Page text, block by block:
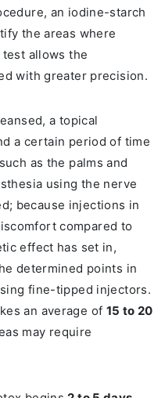
an iodine-starch
the areas where
allows the
with greater precision.
a topical
a certain period of time
as the palms and
using the nerve
because injections in
compared to
effect has set in,
determined points in
fine-tipped injectors.
an average of 15 to 20
may require